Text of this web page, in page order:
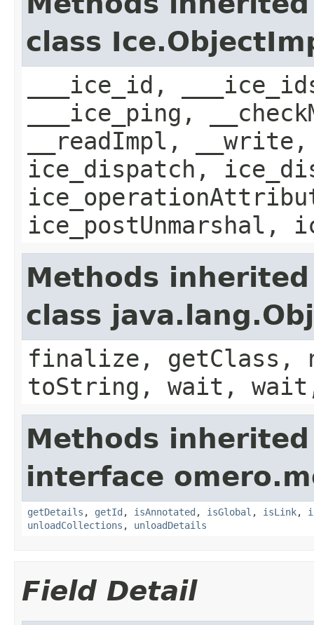
class
___ice_id,
___ice_ping,
__readImpl,
ice_dispatch,
ice_postUnmarshal,
Methods
class
finalize,
toString, wait,
Methods
interface
getDetails , getId , isAnnotated , isGlobal , isLink,
unloadCollections , unloadDetails
Field Detail